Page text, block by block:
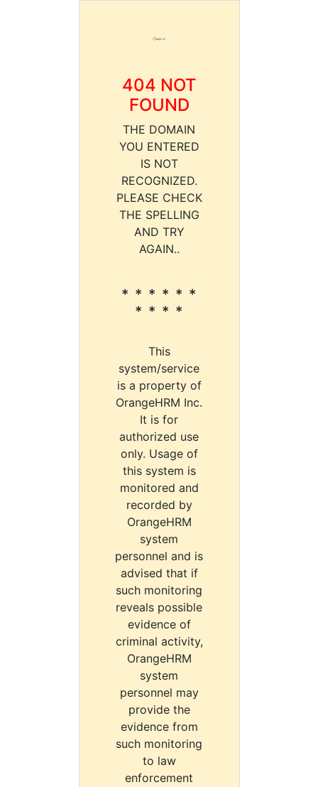
404 NOT
FOUND
THE DOMAIN
YOU ENTERED
IS NOT
RECOGNIZED.
PLEASE CHECK
THE SPELLING
AND TRY
AGAIN..
* * * * * *
* * * *
This
system/service
is a property of
OrangeHRM Inc.
It is for
authorized use
only. Usage of
this system is
monitored and
recorded by
OrangeHRM
system
personnel and is
advised that if
such monitoring
reveals possible
evidence of
criminal activity,
OrangeHRM
system
personnel may
provide the
evidence from
such monitoring
to law
enforcement